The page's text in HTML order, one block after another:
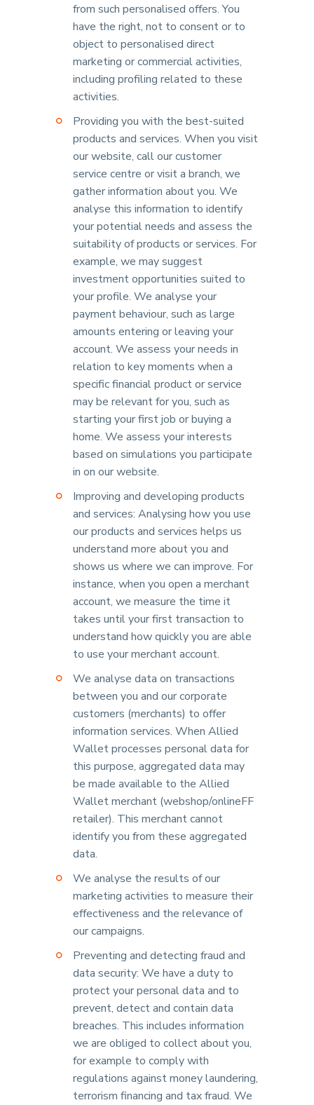
from such personalised offers. You
have the right, not to consent or to
object to personalised direct
marketing or commercial activities,
including profiling related to these
activities.
Providing you with the best-suited
products and services. When you visit
our website, call our customer
service centre or visit a branch, we
gather information about you. We
analyse this information to identify
your potential needs and assess the
suitability of products or services. For
example, we may suggest
investment opportunities suited to
your profile. We analyse your
payment behaviour, such as large
amounts entering or leaving your
account. We assess your needs in
relation to key moments when a
specific financial product or service
may be relevant for you, such as
starting your first job or buying a
home. We assess your interests
based on simulations you participate
in on our website.
Improving and developing products
and services: Analysing how you use
our products and services helps us
understand more about you and
shows us where we can improve. For
instance, when you open a merchant
account, we measure the time it
takes until your first transaction to
understand how quickly you are able
to use your merchant account.
We analyse data on transactions
between you and our corporate
customers (merchants) to offer
information services. When Allied
Wallet processes personal data for
this purpose, aggregated data may
be made available to the Allied
Wallet merchant (webshop/onlineFF
retailer). This merchant cannot
identify you from these aggregated
data.
We analyse the results of our
marketing activities to measure their
effectiveness and the relevance of
our campaigns.
Preventing and detecting fraud and
data security: We have a duty to
protect your personal data and to
prevent, detect and contain data
breaches. This includes information
we are obliged to collect about you,
for example to comply with
regulations against money laundering,
terrorism financing and tax fraud. We